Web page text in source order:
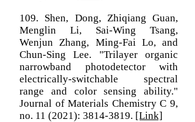
109. Shen, Dong, Zhiqiang Guan,
Menglin Li, Sai-Wing Tsang,
Wenjun Zhang, Ming-Fai Lo, and
Chun-Sing Lee. "Trilayer organic
narrowband photodetector with
electrically-switchable spectral
range and color sensing ability."
Journal of Materials Chemistry C 9,
no. 11 (2021): 3814-3819. [Link]